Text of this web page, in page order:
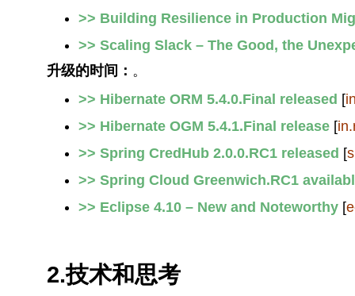
>> Building Resilience in Production
>> Scaling Slack – The Good, the
升级的时间： 。
>> Hibernate ORM 5.4.0.Final released [
>> Hibernate OGM 5.4.1.Final release[
>> Spring CredHub 2.0.0.RC1 released [
>> Spring Cloud Greenwich.RC1
>> Eclipse 4.10 – New and Noteworthy[
2.技术和思考